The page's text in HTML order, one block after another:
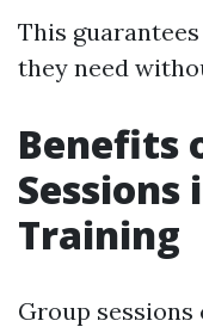
This
they need
Benefits
Sessions
Training
Group